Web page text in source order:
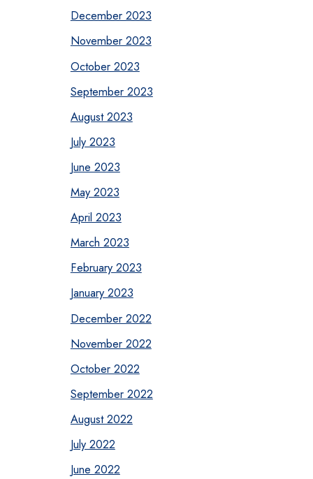
December 2023
November 2023
October 2023
September 2023
August 2023
July 2023
June 2023
May 2023
April 2023
March 2023
February 2023
January 2023
December 2022
November 2022
October 2022
September 2022
August 2022
July 2022
June 2022